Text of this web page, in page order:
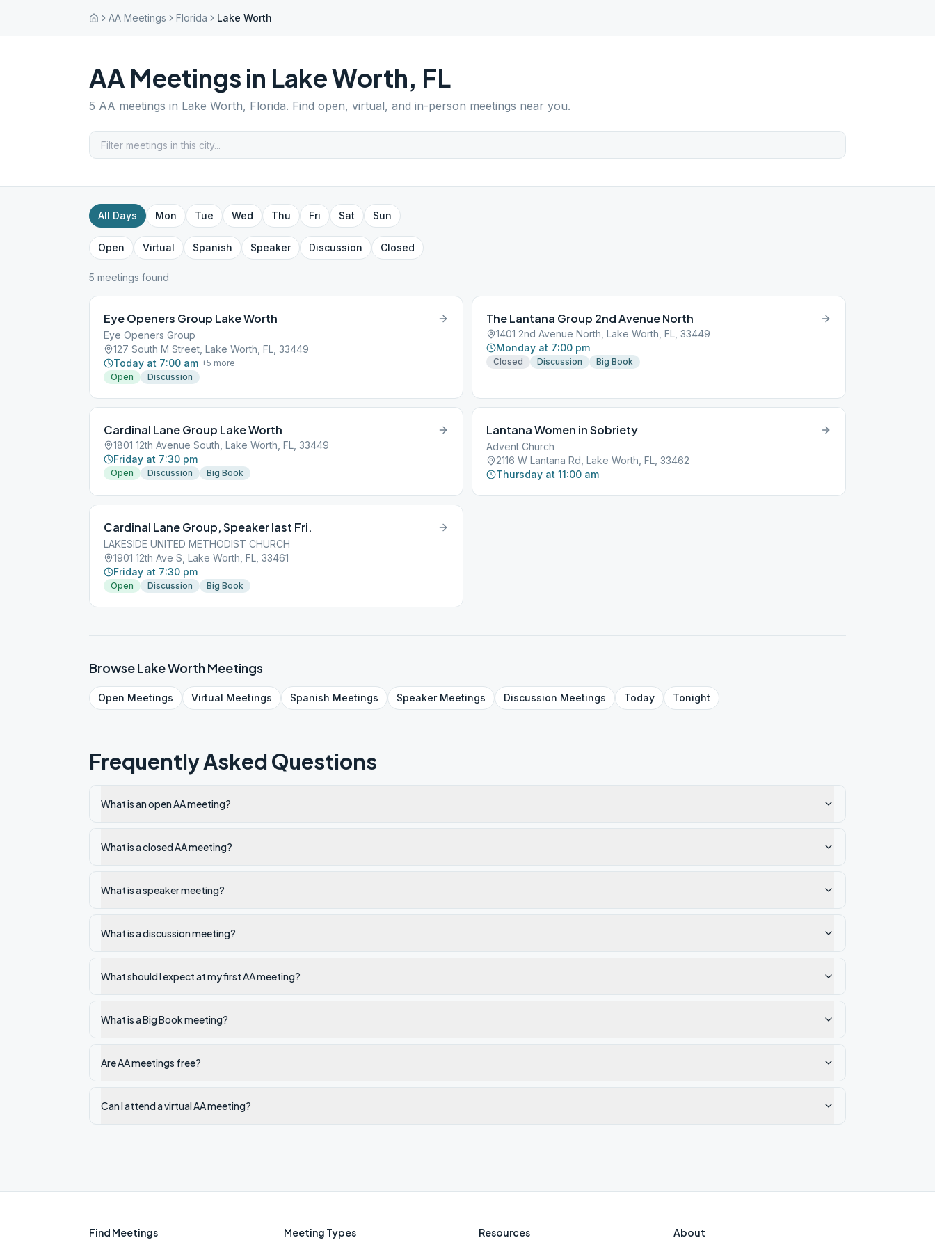
AA Meetings Florida Lake Worth
AA Meetings in Lake Worth, FL
5 AA meetings in Lake Worth, Florida. Find open, virtual, and in-person meetings near you.
All Days Mon Tue Wed Thu Fri Sat Sun
Open Virtual Spanish Speaker Discussion Closed
5 meetings found
Eye Openers Group Lake Worth
Eye Openers Group
127 South M Street, Lake Worth, FL, 33449
Today at 7:00 am +5 more
Open
Discussion
The Lantana Group 2nd Avenue North
1401 2nd Avenue North, Lake Worth, FL, 33449
Monday at 7:00 pm
Closed Discussion Big Book
Cardinal Lane Group Lake Worth
1801 12th Avenue South, Lake Worth, FL, 33449
Friday at 7:30 pm
Open Discussion Big Book
Lantana Women in Sobriety
Advent Church
2116 W Lantana Rd, Lake Worth, FL, 33462
Thursday at 11:00 am
Cardinal Lane Group, Speaker last Fri.
LAKESIDE UNITED METHODIST CHURCH
1901 12th Ave S, Lake Worth, FL, 33461
Friday at 7:30 pm
Open Discussion Big Book
BrowseLake WorthMeetings
Open Meetings Virtual Meetings Spanish Meetings SpeakerMeetings Discussion Meetings Today Tonight
Frequently Asked Questions
What is an open AA meeting?
What is a closed AA meeting?
What is a speaker meeting?
What is a discussion meeting?
What should I expect at my first AA meeting?
What is a Big Book meeting?
Are AA meetings free?
Can I attend a virtual AA meeting?
Find Meetings Meeting Types Resources About